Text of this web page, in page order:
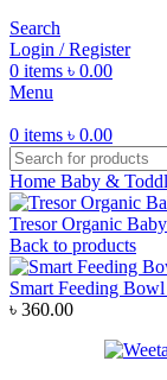
Search
Login / Register
0 items ৳ 0.00
Menu
0 items ৳ 0.00
Home Baby &
Tresor Organic
Back to products
Smart Feeding
৳ 360.00